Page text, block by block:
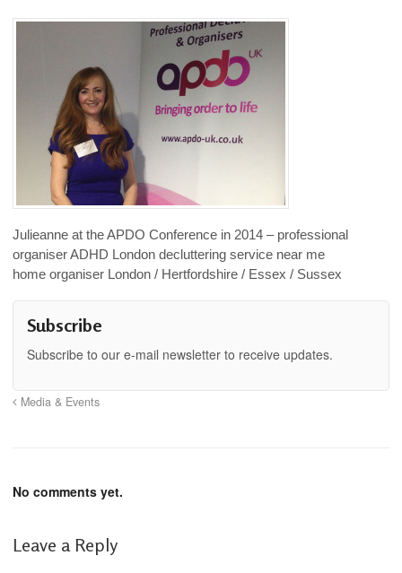
Julieanne at the APDO Conference in 2014 – professional
organiser ADHD London decluttering service near me
home organiser London / Hertfordshire / Essex / Sussex
Subscribe
Subscribe to our e-mail newsletter to receive updates.
Media & Events
No comments yet.
Leave a Reply